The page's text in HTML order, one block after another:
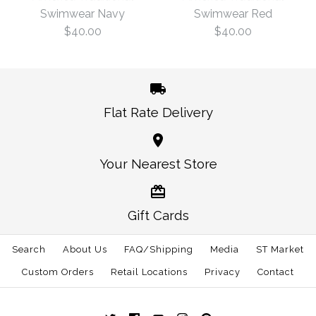
More Details →
Swimwear Navy
$40.00
America Traditional
Swimwear Navy
$40.00
Swimwear Red
$40.00
America Traditional
Swimwear Red
$40.00
Flat Rate Delivery
Your Nearest Store
Gift Cards
Search About Us FAQ/Shipping Media ST Market
Custom Orders Retail Locations Privacy Contact